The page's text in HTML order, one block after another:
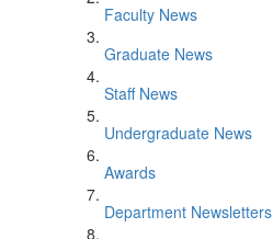
Faculty News
Graduate News
Staff News
Undergraduate News
Awards
Department Newsletters